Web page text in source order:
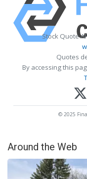
Stock Quote
Quotes
By accessing this
© 2025
Around the Web